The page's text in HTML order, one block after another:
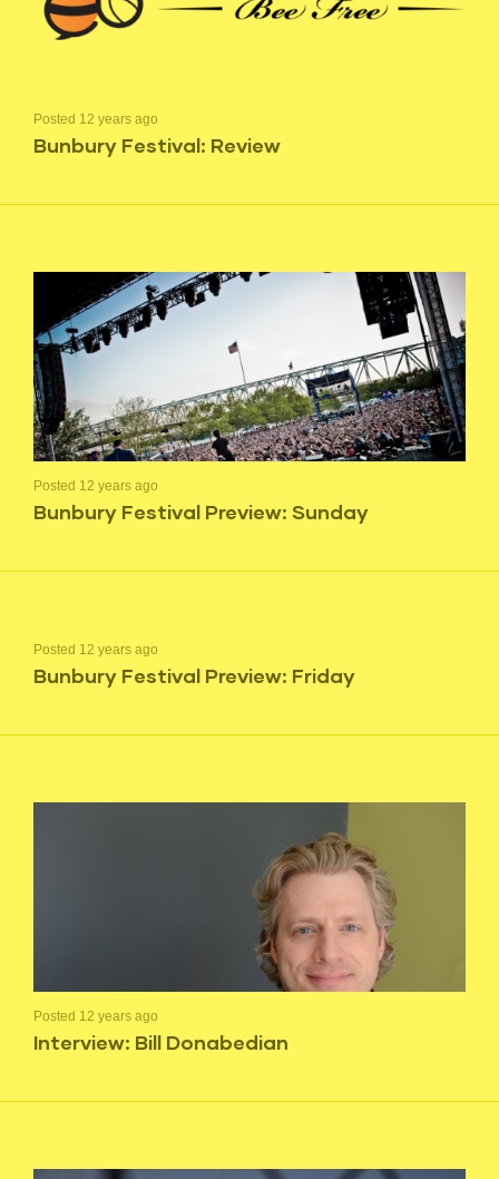
Posted 12 years ago
Bunbury Festival: Review
Posted 12 years ago
Bunbury Festival Preview: Sunday
Posted 12 years ago
Bunbury Festival Preview: Friday
Posted 12 years ago
Interview: Bill Donabedian